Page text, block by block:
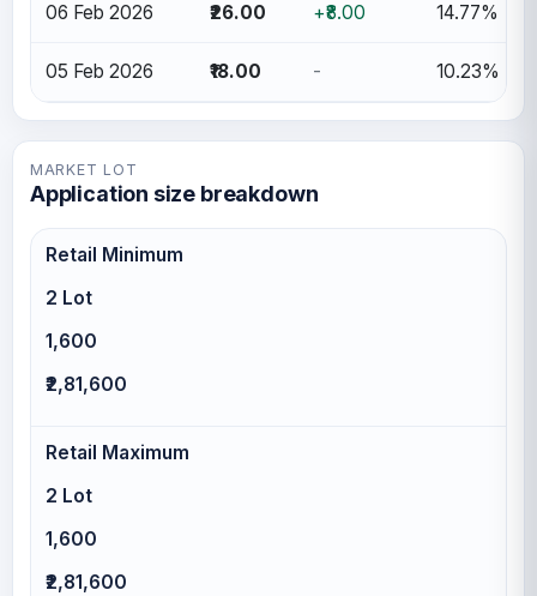
06 Feb 2026 ₹26.00 +₹8.00 14.77%
05 Feb 2026 ₹18.00 - 10.23%
MARKET LOT
Application size breakdown
Retail Minimum
2 Lot
1,600
₹2,81,600
Retail Maximum
2 Lot
1,600
₹2,81,600